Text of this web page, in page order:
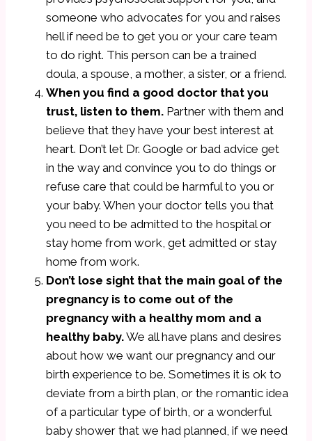
someone who advocates for you and raises
hell if need be to get you or your care team
to do right. This person can be a trained
doula, a spouse, a mother, a sister, or a friend.
When you find a good doctor that you
trust, listen to them. Partner with them and
believe that they have your best interest at
heart. Don’t let Dr. Google or bad advice get
in the way and convince you to do things or
refuse care that could be harmful to you or
your baby. When your doctor tells you that
you need to be admitted to the hospital or
stay home from work, get admitted or stay
home from work.
Don’t lose sight that the main goal of the
pregnancy is to come out of the
pregnancy with a healthy mom and a
healthy baby.We all have plans and desires
about how we want our pregnancy and our
birth experience to be. Sometimes it is ok to
deviate from a birth plan, or the romantic idea
of a particular type of birth, or a wonderful
baby shower that we had planned, if we need